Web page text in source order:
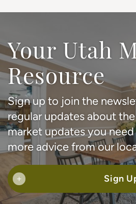
Your Utah
Resource
Sign up to join the
regular updates about
market updates you
more advice from our
+ Sign